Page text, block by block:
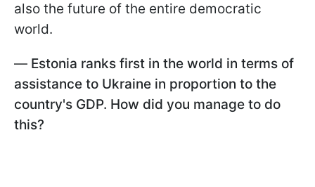
also the future of the entire democratic
world.
— Estonia ranks first in the world in terms of
assistance to Ukraine in proportion to the
country's GDP. How did you manage to do
this?